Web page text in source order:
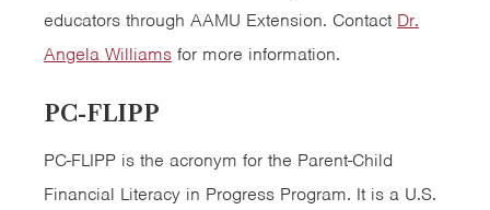
educators through AAMU Extension. Contact Dr.
Angela Williams for more information.
PC-FLIPP
PC-FLIPP is the acronym for the Parent-Child
Financial Literacy in Progress Program. It is a U.S.